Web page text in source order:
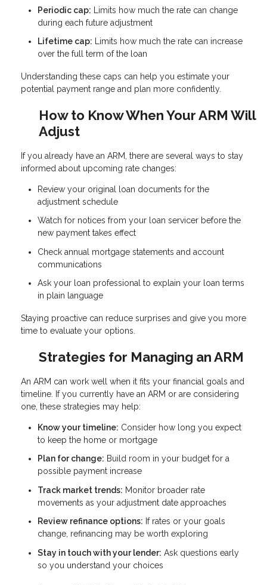
Periodic cap: Limits how much the rate can change
during each future adjustment
Lifetime cap: Limits how much the rate can increase
over the full term of the loan
Understanding these caps can help you estimate your
potential payment range and plan more confidently.
How to Know When Your ARM Will
Adjust
If you already have an ARM, there are several ways to stay
informed about upcoming rate changes:
Review your original loan documents for the
adjustment schedule
Watch for notices from your loan servicer before the
new payment takes effect
Check annual mortgage statements and account
communications
Ask your loan professional to explain your loan terms
in plain language
Staying proactive can reduce surprises and give you more
time to evaluate your options.
Strategies for Managing an ARM
An ARM can work well when it fits your financial goals and
timeline. If you currently have an ARM or are considering
one, these strategies may help:
Know your timeline: Consider how long you expect
to keep the home or mortgage
Plan for change: Build room in your budget for a
possible payment increase
Track market trends: Monitor broader rate
movements as your adjustment date approaches
Review refinance options: If rates or your goals
change, refinancing may be worth exploring
Stay in touch with your lender: Ask questions early
so you understand your choices